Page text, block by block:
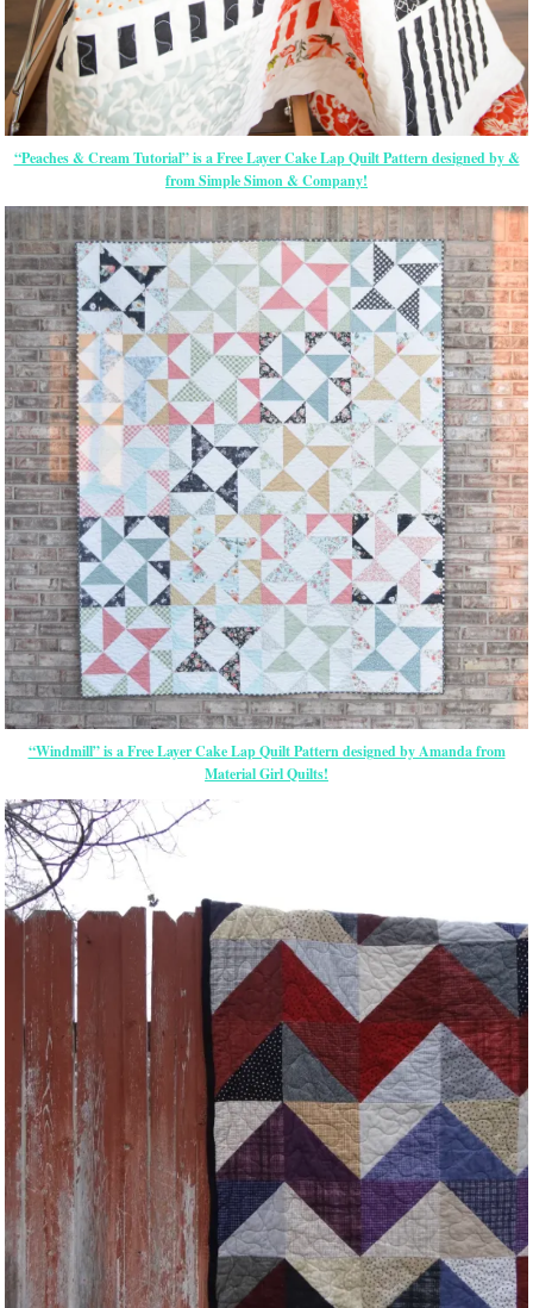
“Peaches & Cream Tutorial” is a Free Layer Cake Lap Quilt Pattern designed by &
from Simple Simon & Company!
“Windmill” is a Free Layer Cake Lap Quilt Pattern designed by Amanda from
Material Girl Quilts!